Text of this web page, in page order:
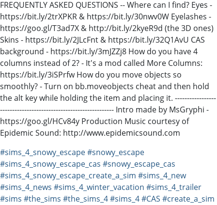
FREQUENTLY ASKED QUESTIONS -- Where can I find? Eyes -
https://bit.ly/2trXPKR & https://bit.ly/30nwv0W Eyelashes -
https://goo.gl/T3ad7X & http://bit.ly/2kyeR9d (the 3D ones)
Skins - https://bit.ly/2JLcFnt & https://bit.ly/32Q1AvU CAS
background - https://bit.ly/3mJZZj8 How do you have 4
columns instead of 2? - It's a mod called More Columns:
https://bit.ly/3iSPrfw How do you move objects so
smoothly? - Turn on bb.moveobjects cheat and then hold
the alt key while holding the item and placing it. -----------------
----------------------------------------------- Intro made by MsGryphi -
https://goo.gl/HCv84y Production Music courtesy of
Epidemic Sound: http://www.epidemicsound.com
#sims_4_snowy_escape#snowy_escape
#sims_4_snowy_escape_cas #snowy_escape_cas
#sims_4_snowy_escape_create_a_sim #sims_4_new
#sims_4_news #sims_4_winter_vacation #sims_4_trailer
#sims #the_sims #the_sims_4#sims_4#CAS #create_a_sim